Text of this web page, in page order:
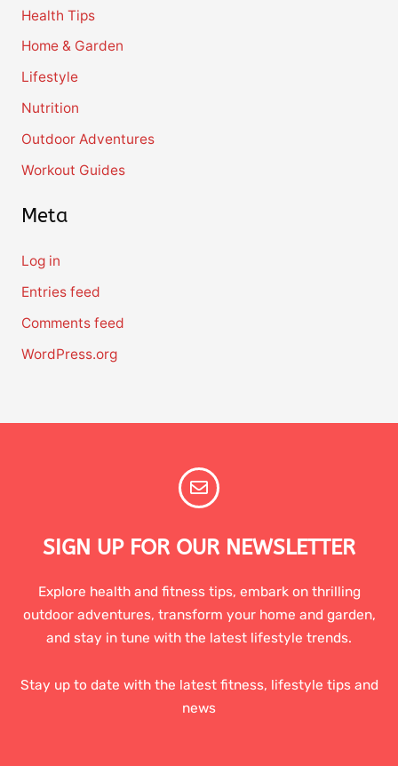
Health Tips
Home & Garden
Lifestyle
Nutrition
Outdoor Adventures
Workout Guides
Meta
Log in
Entries feed
Comments feed
WordPress.org
SIGN UP FOR OUR NEWSLETTER
Explore health and fitness tips, embark on thrilling
outdoor adventures, transform your home and garden,
and stay in tune with the latest lifestyle trends.
Stay up to date with the latest fitness, lifestyle tips and
news